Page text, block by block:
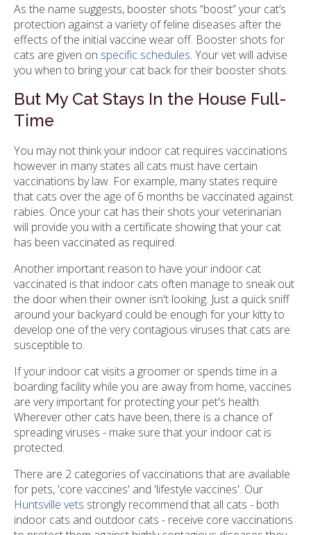
As the name suggests, booster shots “boost” your cat’s
protection against a variety of feline diseases after the
effects of the initial vaccine wear off. Booster shots for
cats are given on specific schedules. Your vet will advise
you when to bring your cat back for their booster shots.
But My Cat Stays In the House Full-
Time
You may not think your indoor cat requires vaccinations
however in many states all cats must have certain
vaccinations by law. For example, many states require
that cats over the age of 6 months be vaccinated against
rabies. Once your cat has their shots your veterinarian
will provide you with a certificate showing that your cat
has been vaccinated as required.
Another important reason to have your indoor cat
vaccinated is that indoor cats often manage to sneak out
the door when their owner isn't looking. Just a quick sniff
around your backyard could be enough for your kitty to
develop one of the very contagious viruses that cats are
susceptible to.
If your indoor cat visits a groomer or spends time in a
boarding facility while you are away from home, vaccines
are very important for protecting your pet's health.
Wherever other cats have been, there is a chance of
spreading viruses - make sure that your indoor cat is
protected.
There are 2 categories of vaccinations that are available
for pets, 'core vaccines' and 'lifestyle vaccines'. Our
Huntsville vets strongly recommend that all cats - both
indoor cats and outdoor cats - receive core vaccinations